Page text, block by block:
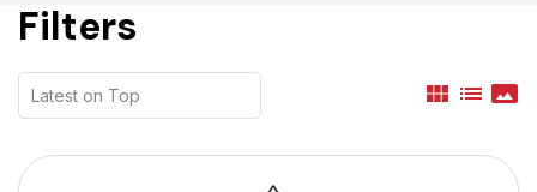
Filters
view_module list panorama